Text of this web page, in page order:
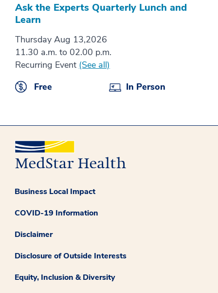
Ask the Experts Quarterly Lunch and
Learn
Thursday Aug 13,2026
11.30 a.m. to 02.00 p.m.
Recurring Event (See all)
Free
In Person
Business Local Impact
COVID-19 Information
Disclaimer
Disclosure of Outside Interests
Equity, Inclusion & Diversity